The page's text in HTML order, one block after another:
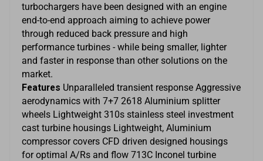
turbochargers have been designed with an engine
end-to-end approach aiming to achieve power
through reduced back pressure and high
performance turbines - while being smaller, lighter
and faster in response than other solutions on the
market.
Features Unparalleled transient response Aggressive
aerodynamics with 7+7 2618 Aluminium splitter
wheels Lightweight 310s stainless steel investment
cast turbine housings Lightweight, Aluminium
compressor covers CFD driven designed housings
for optimal A/Rs and flow 713C Inconel turbine